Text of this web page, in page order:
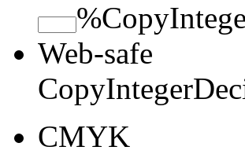
%Copy
Web-safe
CopyInteger
CMYK